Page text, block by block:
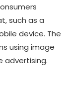
such as a
device. The
using image
advertising.